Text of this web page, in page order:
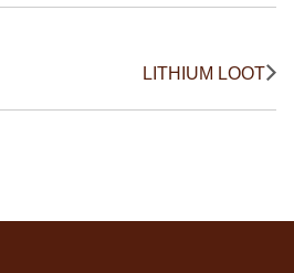
LITHIUM LOOT